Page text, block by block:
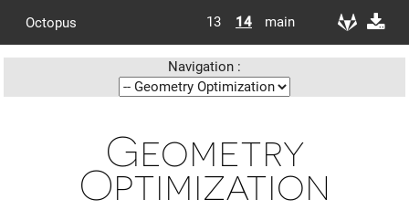
Octopus 13 14 main
Navigation :
Geometry
Optimization